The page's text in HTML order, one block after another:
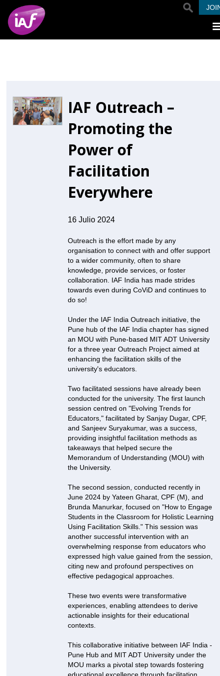
Pasar al contenido principal
IAF Outreach –
Promoting the
Power of
Facilitation
Everywhere
16 Julio 2024
Outreach is the effort made by any
organisation to connect with and offer support
to a wider community, often to share
knowledge, provide services, or foster
collaboration. IAF India has made strides
towards even during CoViD and continues to
do so!
Under the IAF India Outreach initiative, the
Pune hub of the IAF India chapter has signed
an MOU with Pune-based MIT ADT University
for a three year Outreach Project aimed at
enhancing the facilitation skills of the
university's educators.
Two facilitated sessions have already been
conducted for the university. The first launch
session centred on "Evolving Trends for
Educators," facilitated by Sanjay Dugar, CPF,
and Sanjeev Suryakumar, was a success,
providing insightful facilitation methods as
takeaways that helped secure the
Memorandum of Understanding (MOU) with
the University.
The second session, conducted recently in
June 2024 by Yateen Gharat, CPF (M), and
Brunda Manurkar, focused on "How to Engage
Students in the Classroom for Holistic Learning
Using Facilitation Skills." This session was
another successful intervention with an
overwhelming response from educators who
expressed high value gained from the session,
citing new and profound perspectives on
effective pedagogical approaches.
These two events were transformative
experiences, enabling attendees to derive
actionable insights for their educational
contexts.
This collaborative initiative between IAF India -
Pune Hub and MIT ADT University under the
MOU marks a pivotal step towards fostering
educational excellence through facilitation